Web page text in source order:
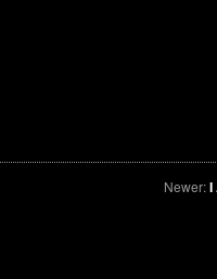
Newer:I